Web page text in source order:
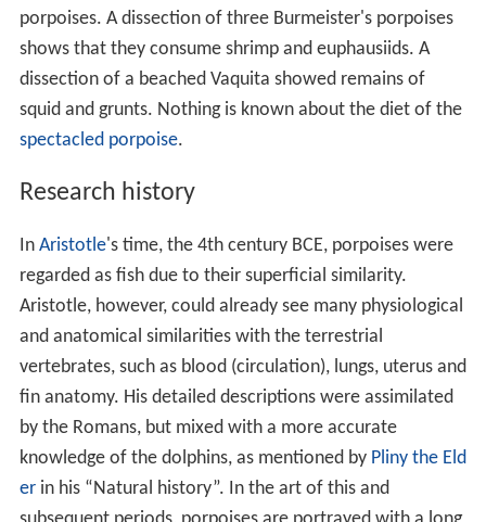
porpoises. A dissection of three Burmeister's porpoises
shows that they consume shrimp and euphausiids. A
dissection of a beached Vaquita showed remains of
squid and grunts. Nothing is known about the diet of the
spectacled porpoise.
Research history
In Aristotle's time, the 4th century BCE, porpoises were
regarded as fish due to their superficial similarity.
Aristotle, however, could already see many physiological
and anatomical similarities with the terrestrial
vertebrates, such as blood (circulation), lungs, uterus and
fin anatomy. His detailed descriptions were assimilated
by the Romans, but mixed with a more accurate
knowledge of the dolphins, as mentioned by Pliny the Eld
erin his “Natural history”. In the art of this and